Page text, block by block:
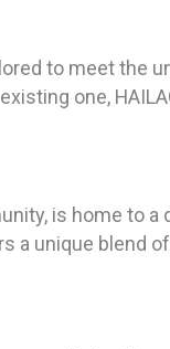
to meet the
one,
is home to
unique blend